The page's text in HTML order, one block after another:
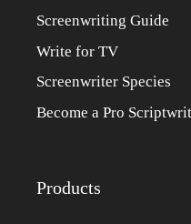
Screenwriting Guide
Write for TV
Screenwriter Species
Become a Pro
Products